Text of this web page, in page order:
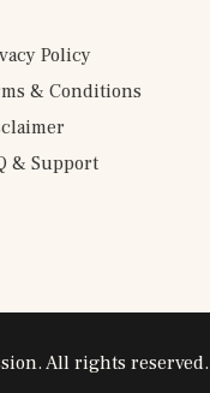
Policy
& Conditions
& Support
All rights reserved.